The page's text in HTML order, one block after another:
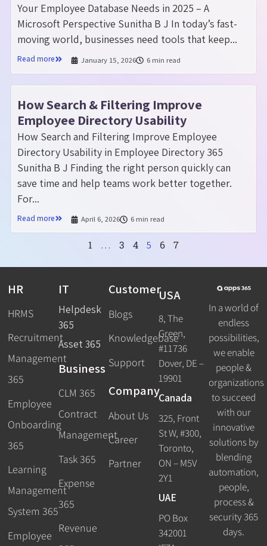
Your Employee Database Needs in 2025 – A
Microsoft Perspective Sunitha B J In today’s fast-
moving world, businesses need tools that keep...
Read more January 15, 2026 6 min read
How Search & Filtering Improve
Employee Directory Usability
How Search and Filtering Improve Employee
Directory Usability in Employee Directory 365
Sunitha B J Finding the right person quickly can
save time and help teams work better together.
For...
Read more April 6, 2026 6 min read
1 … 3 4 5 6 7
HR
HRMS
Recruitment
Management
365
Employee
Onboarding
365
Learning
Management
System 365
Employee
IT
Helpdesk
365
Asset 365
Business
CLM 365
Contract
Management
Task 365
Expense
365
Revenue
Customer
Blogs
Knowledgebase
Support
Company
About Us
Career
Partner
USA
8, The
Green,
#11736
Dover, DE –
19901
Canada
325, Front
St W, #300,
Toronto,
ON – M5V
2Y1
UAE
PO Box
342001
In a world of
endless
possibilities,
we enable
people &
organizations
to succeed
with our
innovative
solutions by
blending
automation,
people,
process &
security 365
days.